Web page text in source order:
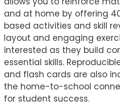
and at home by offering
based activities and skill
layout and engaging
interested as they build
essential skills.
and flash cards are also
the home-to-school
for student success.